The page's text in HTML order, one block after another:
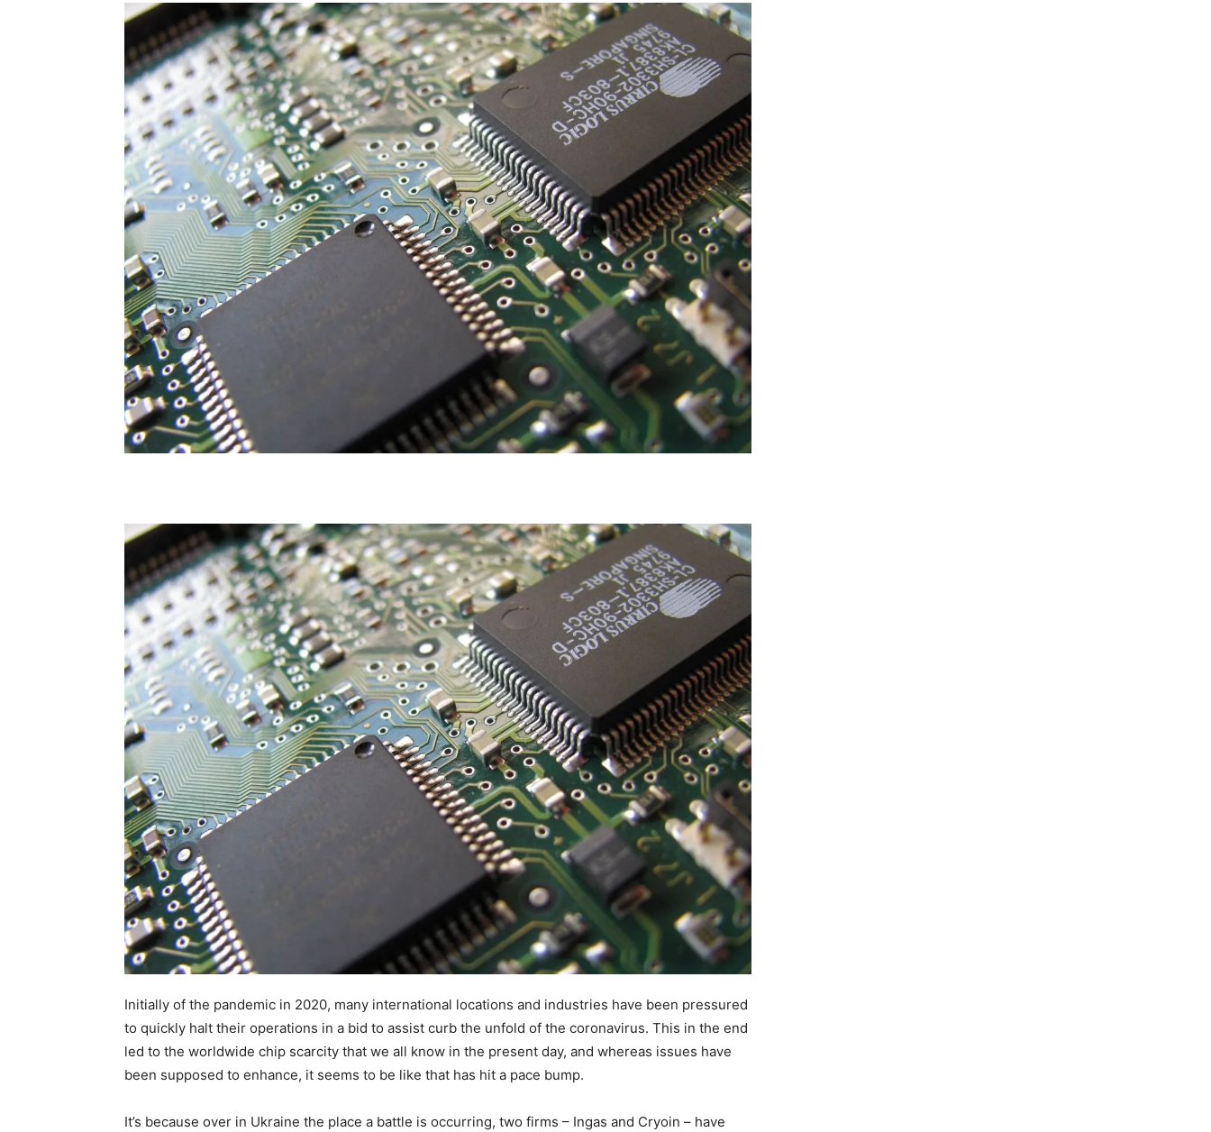
Initially of the pandemic in 2020, many international locations and industries have been pressured
to quickly halt their operations in a bid to assist curb the unfold of the coronavirus. This in the end
led to the worldwide chip scarcity that we all know in the present day, and whereas issues have
been supposed to enhance, it seems to be like that has hit a pace bump.
It’s because over in Ukraine the place a battle is occurring, two firms – Ingas and Cryoin – have